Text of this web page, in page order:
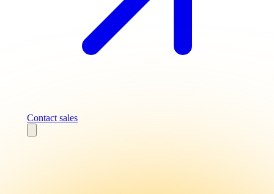
Contact sales